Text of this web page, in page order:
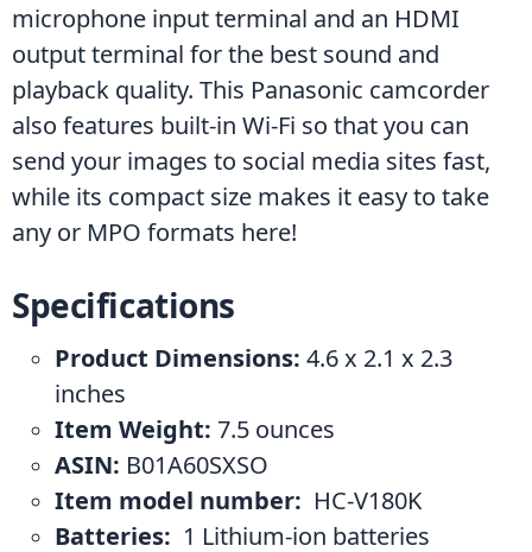
microphone input terminal and an HDMI
output terminal for the best sound and
playback quality. This Panasonic camcorder
also features built-in Wi-Fi so that you can
send your images to social media sites fast,
while its compact size makes it easy to take
any or MPO formats here!
Specifications
Product Dimensions: 4.6 x 2.1 x 2.3
inches
Item Weight: 7.5 ounces
ASIN: B01A60SXSO
Item model number: HC-V180K
Batteries: 1 Lithium-ion batteries